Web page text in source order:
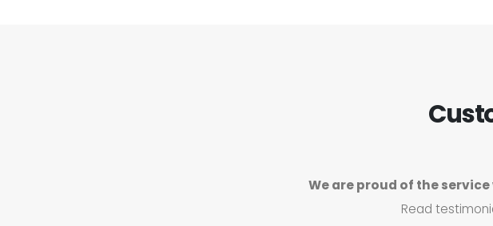
We are proud of the
Read